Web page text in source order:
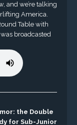
and we’re talking
America.
Table with
broadcasted
the Double
for Sub-Junior